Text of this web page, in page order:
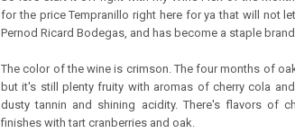
for the price Tempranillo right here for ya that will not
Pernod Ricard Bodegas, and has become a staple
The color of the wine is crimson. The four months of
but it's still plenty fruity with aromas of cherry cola
dusty tannin and shining acidity. There's flavors of
finishes with tart cranberries and oak.